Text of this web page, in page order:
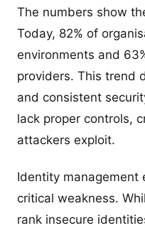
The numbers show
Today, 82% of
environments and
providers. This trend
and consistent
lack proper controls,
attackers exploit.
Identity management
critical weakness.
rank insecure